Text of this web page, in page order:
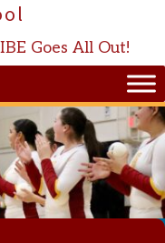
Goes All Out!